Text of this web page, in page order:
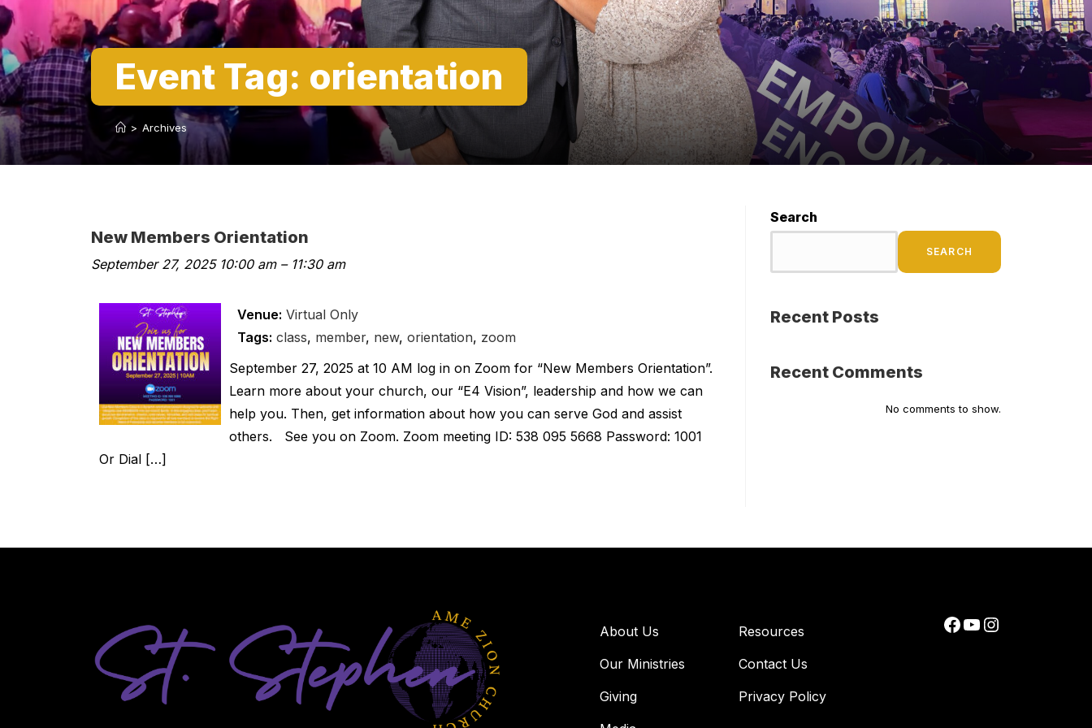
Event Tag: orientation
> Archives
New Members Orientation
September 27, 2025 10:00 am– 11:30 am
Venue: Virtual Only
Tags: class, member, new, orientation, zoom
September 27, 2025 at 10 AM log in on Zoom for “New Members Orientation”.
Learn more about your church, our “E4 Vision”, leadership and how we can
help you. Then, get information about how you can serve God and assist
others. See you on Zoom. Zoom meeting ID: 538 095 5668 Password: 1001
Or Dial […]
Search
SEARCH
Recent Posts
Recent Comments
No comments to show.
About Us
Our Ministries
Giving
Resources
Contact Us
Privacy Policy
Facebook
YouTubeInstagram